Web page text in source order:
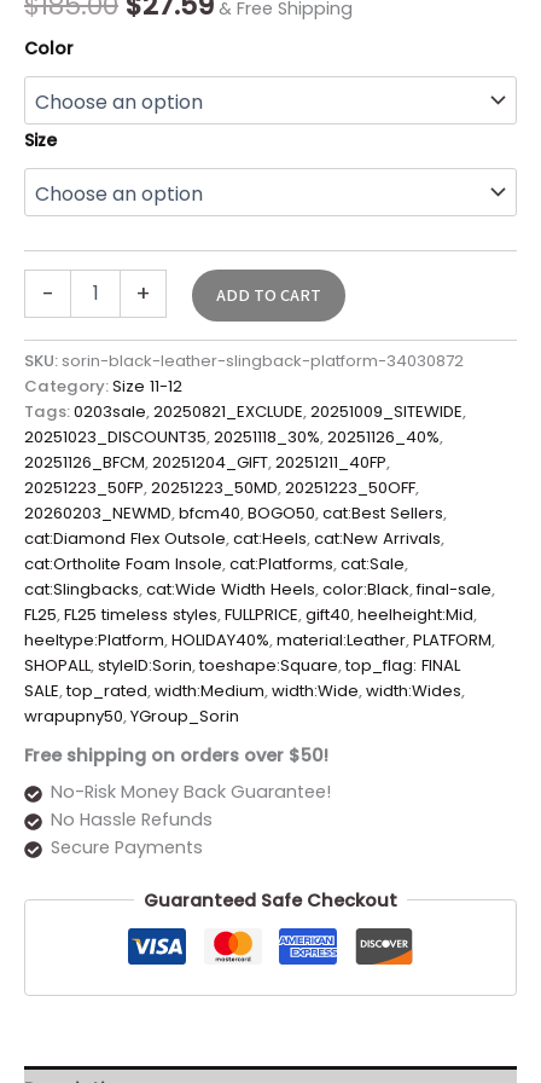
& Free Shipping
Color
Size
- + ADD TO CART
SKU: sorin-black-leather-slingback-platform-34030872
Category:Size 11-12
Tags:0203sale,20250821_EXCLUDE,20251009_SITEWIDE,
20251023_DISCOUNT35,20251118_30%,20251126_40%,
20251126_BFCM,20251204_GIFT,20251211_40FP,
20251223_50FP,20251223_50MD,20251223_50OFF,
20260203_NEWMD,bfcm40,BOGO50,cat:Best Sellers,
cat:Diamond Flex Outsole,cat:Heels,cat:New Arrivals,
cat:Ortholite Foam Insole,cat:Platforms,cat:Sale,
cat:Slingbacks,cat:Wide Width Heels,color:Black,final-sale,
FL25,FL25 timeless styles,FULLPRICE,gift40,heelheight:Mid,
heeltype:Platform,HOLIDAY40%,material:Leather,PLATFORM,
SHOPALL,styleID:Sorin,toeshape:Square,top_flag: FINAL
SALE,top_rated,width:Medium,width:Wide,width:Wides,
wrapupny50,YGroup_Sorin
Free shipping on orders over $50!
No-Risk Money Back Guarantee!
No Hassle Refunds
Secure Payments
Guaranteed Safe Checkout